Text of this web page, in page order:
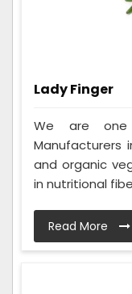
Lady Finger
We are
Manufacturers
and organic
in nutritional
Read More